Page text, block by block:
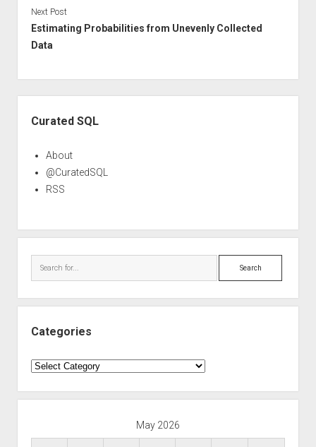
Next Post
Estimating Probabilities from Unevenly Collected
Data
Curated SQL
About
@CuratedSQL
RSS
Search
Categories
Categories
May 2026